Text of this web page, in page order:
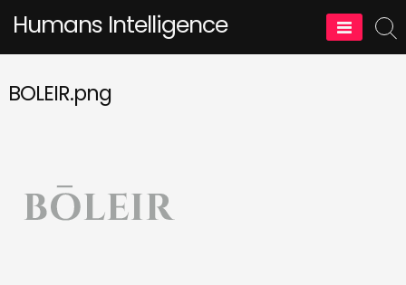
Humans Intelligence
BOLEIR.png